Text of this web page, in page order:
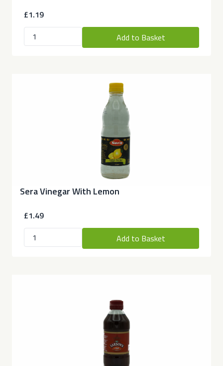
£1.19
Add to Basket
Sera Vinegar With Lemon
£1.49
Add to Basket